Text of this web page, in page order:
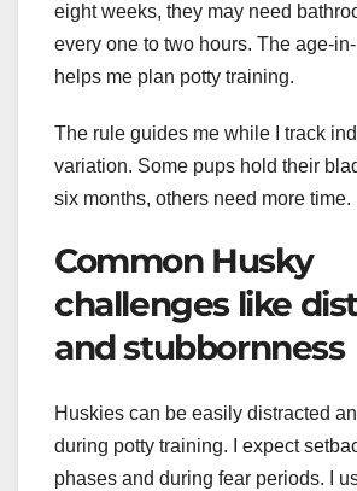
eight weeks, they may need
every one to two hours. The age-
helps me plan potty training.
The rule guides me while I track
variation. Some pups hold their
six months, others need more time.
Common Husky
challenges like
and stubbornness
Huskies can be easily distracted
during potty training. I expect
phases and during fear periods. I